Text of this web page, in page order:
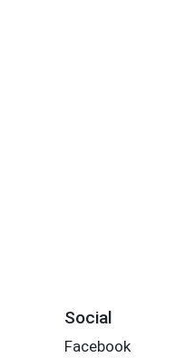
Social
Facebook